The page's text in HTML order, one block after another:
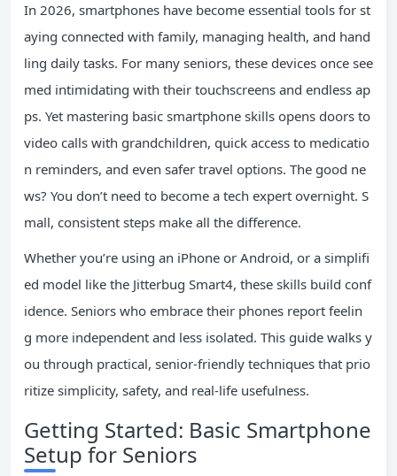
In 2026, smartphones have become essential tools for st
aying connected with family, managing health, and hand
ling daily tasks. For many seniors, these devices once see
med intimidating with their touchscreens and endless ap
ps. Yet mastering basic smartphone skills opens doors to
video calls with grandchildren, quick access to medicatio
n reminders, and even safer travel options. The good ne
ws? You don’t need to become a tech expert overnight. S
mall, consistent steps make all the difference.
Whether you’re using an iPhone or Android, or a simplifi
ed model like the Jitterbug Smart4, these skills build conf
idence. Seniors who embrace their phones report feelin
g more independent and less isolated. This guide walks y
ou through practical, senior-friendly techniques that prio
ritize simplicity, safety, and real-life usefulness.
Getting Started: Basic Smartphone
Setup for Seniors